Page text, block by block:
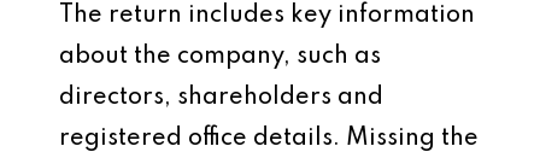
The return includes key information
about the company, such as
directors, shareholders and
registered office details. Missing the